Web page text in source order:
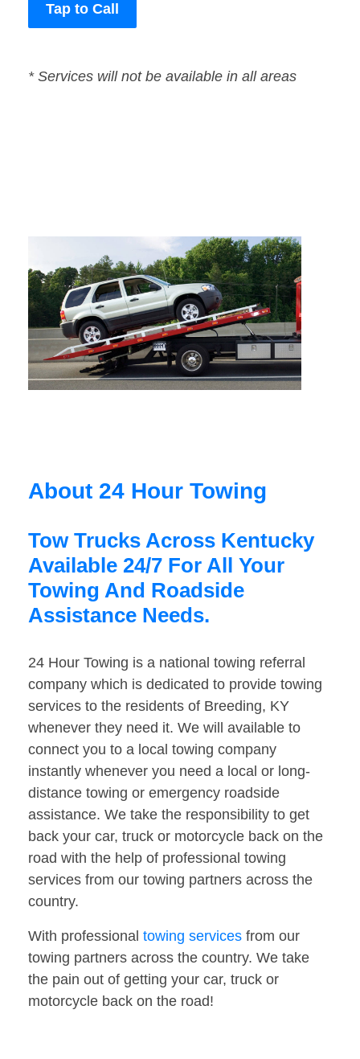
Tap to Call
* Services will not be available in all areas
About 24 Hour Towing
Tow Trucks Across Kentucky
Available 24/7 For All Your
Towing And Roadside
Assistance Needs.
24 Hour Towing is a national towing referral
company which is dedicated to provide towing
services to the residents of Breeding, KY
whenever they need it. We will available to
connect you to a local towing company
instantly whenever you need a local or long-
distance towing or emergency roadside
assistance. We take the responsibility to get
back your car, truck or motorcycle back on the
road with the help of professional towing
services from our towing partners across the
country.
With professional towing services from our
towing partners across the country. We take
the pain out of getting your car, truck or
motorcycle back on the road!